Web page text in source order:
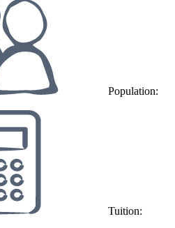
Population:
Tuition: